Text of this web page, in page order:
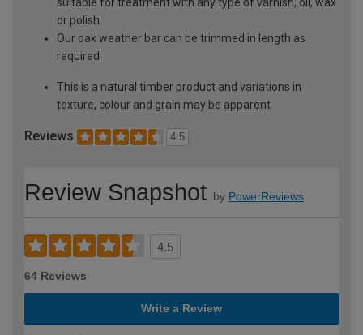
or polish
Our oak weather bar can be trimmed in length as
required
This is a natural timber product and variations in
texture, colour and grain may be apparent
Reviews 4.5
Review Snapshot by PowerReviews
4.5
64 Reviews
Write a Review